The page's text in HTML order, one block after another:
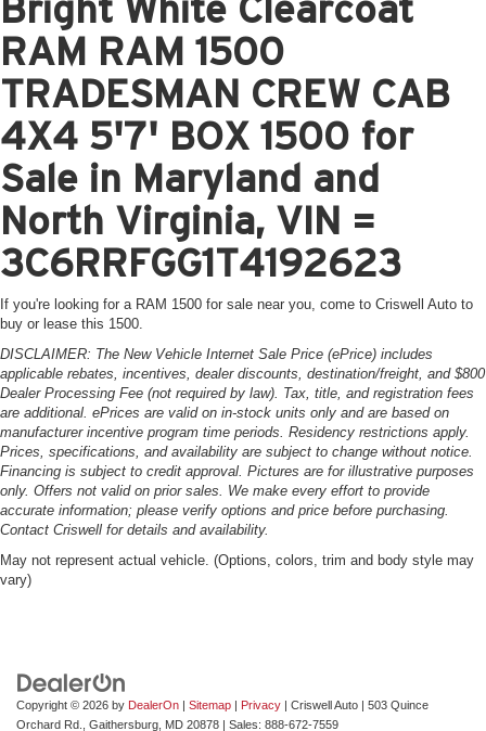
Bright White Clearcoat
RAM RAM 1500
TRADESMAN CREW CAB
4X4 5'7' BOX 1500 for
Sale in Maryland and
North Virginia, VIN =
3C6RRFGG1T4192623
If you're looking for a RAM 1500 for sale near you, come to Criswell Auto to
buy or lease this 1500.
DISCLAIMER: The New Vehicle Internet Sale Price (ePrice) includes
applicable rebates, incentives, dealer discounts, destination/freight, and $800
Dealer Processing Fee (not required by law). Tax, title, and registration fees
are additional. ePrices are valid on in-stock units only and are based on
manufacturer incentive program time periods. Residency restrictions apply.
Prices, specifications, and availability are subject to change without notice.
Financing is subject to credit approval. Pictures are for illustrative purposes
only. Offers not valid on prior sales. We make every effort to provide
accurate information; please verify options and price before purchasing.
Contact Criswell for details and availability.
May not represent actual vehicle. (Options, colors, trim and body style may
vary)
Copyright © 2026 by DealerOn Sitemap Privacy | Criswell Auto
503 Quince
Orchard Rd., Gaithersburg, MD 20878 | Sales: 888-672-7559